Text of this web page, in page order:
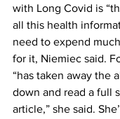
with Long Covid is
all this health
need to expend
for it, Niemiec said.
“has taken away the
down and read a full
article,” she said.